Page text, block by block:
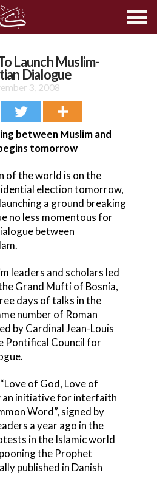
Launch Muslim-
Dialogue
3, 2008
between Muslim and
tomorrow
of the world is on the
election tomorrow,
a ground breaking
no less momentous for
between
leaders and scholars led
Grand Mufti of Bosnia,
days of talks in the
number of Roman
by Cardinal Jean-Louis
Pontifical Council for
of God, Love of
an initiative for interfaith
Word”, signed by
a year ago in the
in the Islamic world
the Prophet
published in Danish